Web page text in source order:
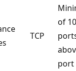
TCP
of
port